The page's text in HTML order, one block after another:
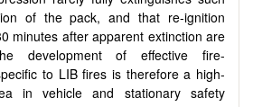
of the pack, and that re-ignition
minutes after apparent extinction are
development of effective fire-
to LIB fires is therefore a high-
in vehicle and stationary safety